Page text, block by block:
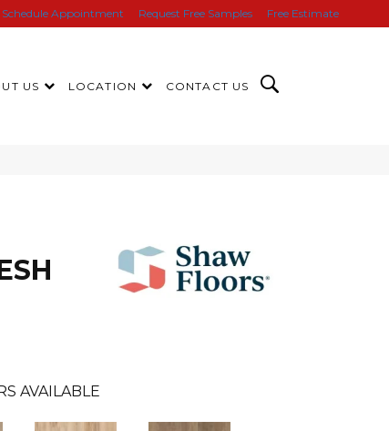
Schedule Appointment Request Free Samples Free Estimate
US LOCATION CONTACT US
AVAILABLE